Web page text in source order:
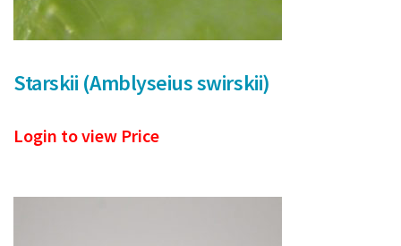
Starskii (Amblyseius swirskii)
Login to view Price